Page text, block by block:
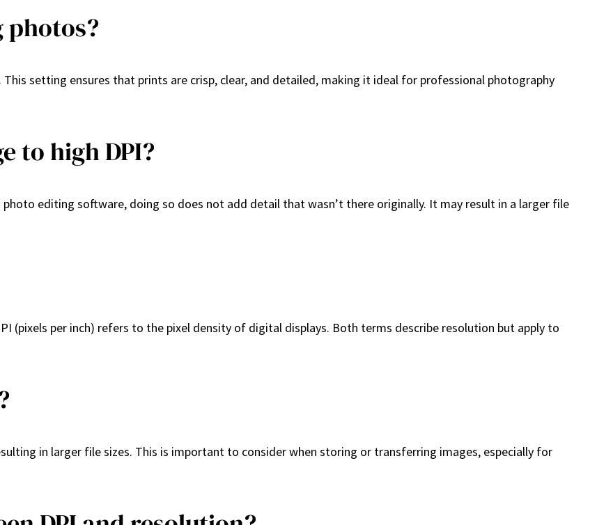
photos?
setting ensures that prints are crisp, clear, and detailed, making it ideal for professional photography
to high DPI?
photo editing software, doing so does not add detail that wasn’t there originally. It may result in a larger file
(pixels per inch) refers to the pixel density of digital displays. Both terms describe resolution but apply to
in larger file sizes. This is important to consider when storing or transferring images, especially for